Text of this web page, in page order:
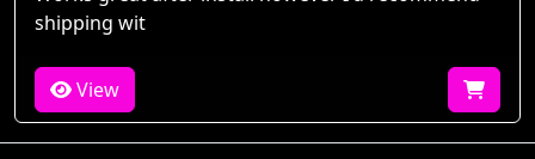
shipping wit
View